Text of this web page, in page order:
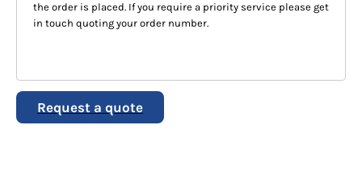
the order is placed. If you require a priority service please get
in touch quoting your order number.
Request a quote